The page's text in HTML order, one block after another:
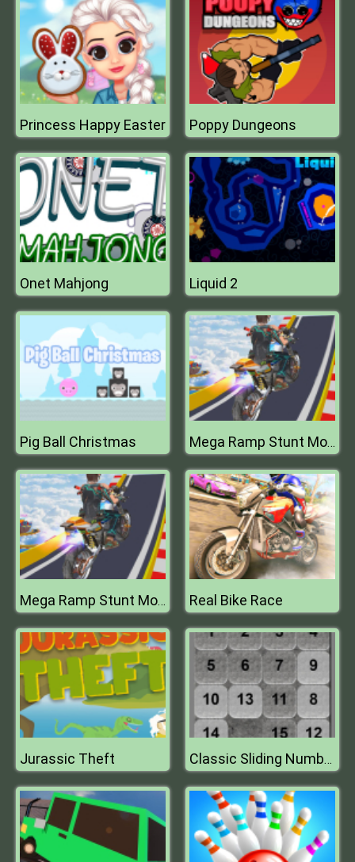
Princess Happy Easter Poppy Dungeons
Onet Mahjong Liquid 2
Pig Ball Christmas Mega Ramp Stunt Moto
Mega Ramp Stunt Moto Real Bike Race
Jurassic Theft Classic Sliding Numbers